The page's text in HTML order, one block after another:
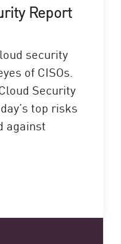
Report
security
of CISOs.
Security
top risks
against